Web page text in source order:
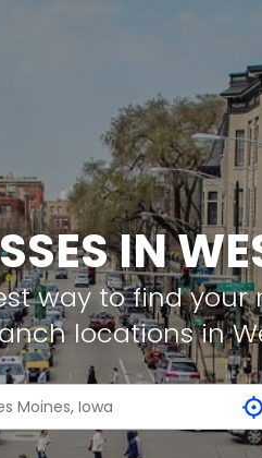
IN
way to find
locations in